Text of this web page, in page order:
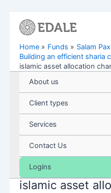
Home Funds
Salam
Building an efficient sharia
islamic asset allocation
About us
Client types
Services
Contact Us
Logins
islamic asset